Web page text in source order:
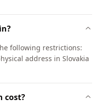
following restrictions:
address in Slovakia
cost?